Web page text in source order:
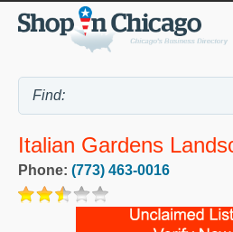
Italian Gardens
Phone: (773) 463-0016